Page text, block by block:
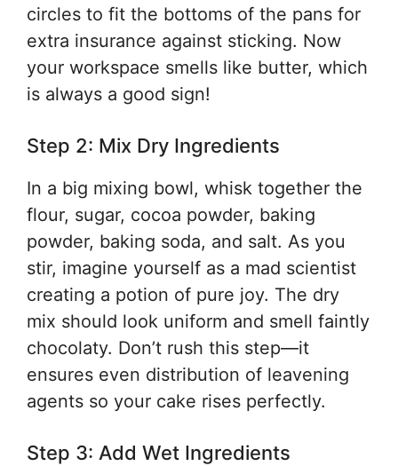
circles to fit the bottoms of the pans for
extra insurance against sticking. Now
your workspace smells like butter, which
is always a good sign!
Step 2: Mix Dry Ingredients
In a big mixing bowl, whisk together the
flour, sugar, cocoa powder, baking
powder, baking soda, and salt. As you
stir, imagine yourself as a mad scientist
creating a potion of pure joy. The dry
mix should look uniform and smell faintly
chocolaty. Don’t rush this step—it
ensures even distribution of leavening
agents so your cake rises perfectly.
Step 3: Add Wet Ingredients